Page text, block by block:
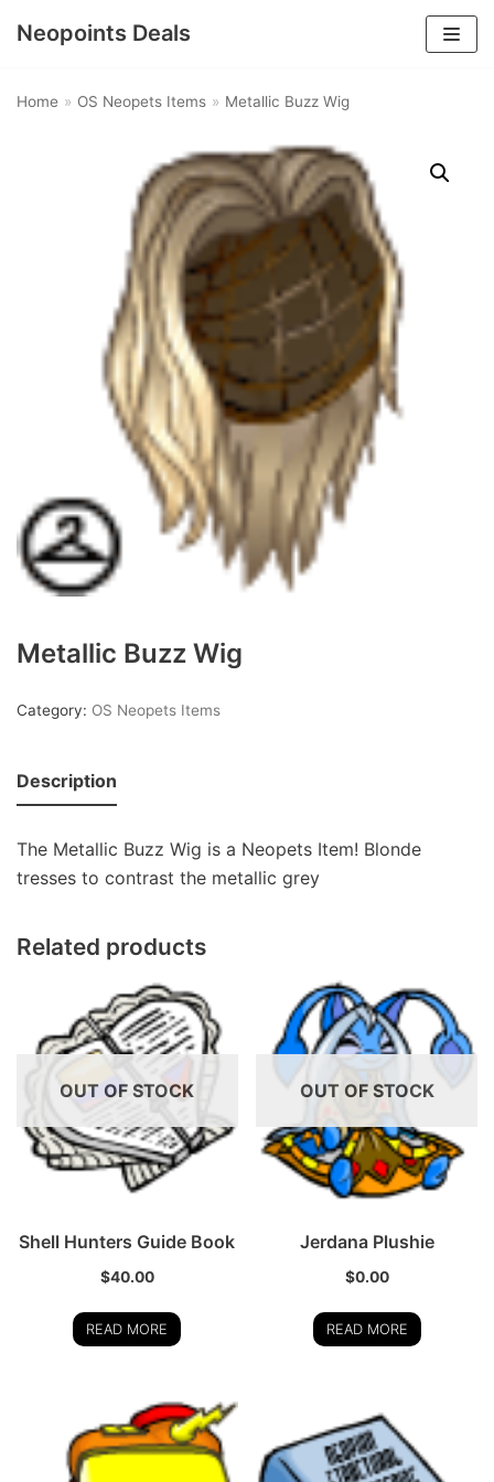
Neopoints Deals
Home » OS Neopets Items » Metallic Buzz Wig
Metallic Buzz Wig
Category: OS Neopets Items
Description
The Metallic Buzz Wig is a Neopets Item! Blonde
tresses to contrast the metallic grey
Related products
OUT OF STOCK
Shell Hunters Guide Book
$40.00
READ MORE
OUT OF STOCK
Jerdana Plushie
$0.00
READ MORE